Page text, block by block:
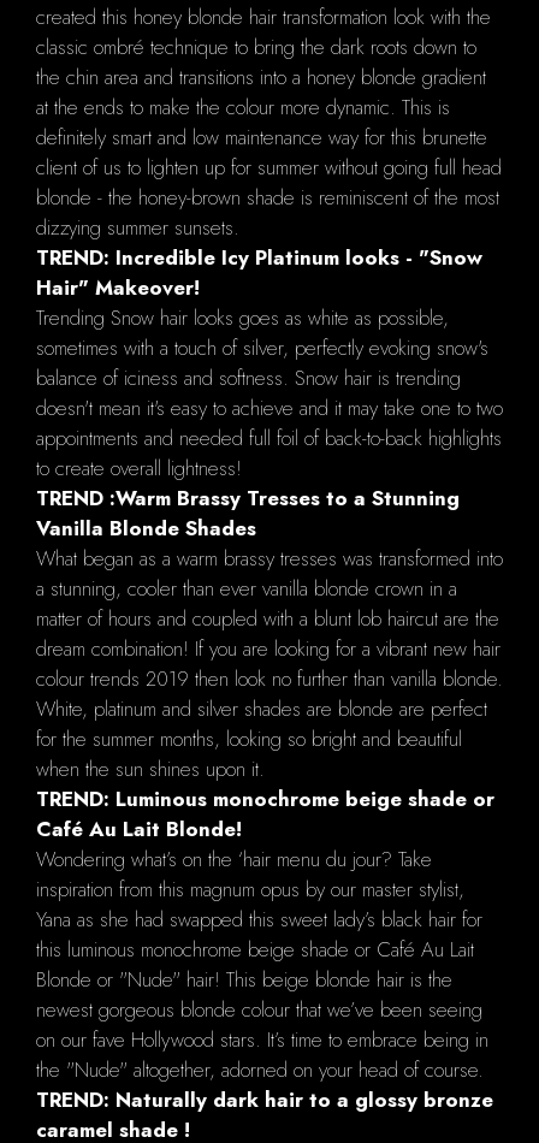
created this honey blonde hair transformation look with the
classic ombré technique to bring the dark roots down to
the chin area and transitions into a honey blonde gradient
at the ends to make the colour more dynamic. This is
definitely smart and low maintenance way for this brunette
client of us to lighten up for summer without going full head
blonde - the honey-brown shade is reminiscent of the most
dizzying summer sunsets.
TREND: Incredible Icy Platinum looks - "Snow
Hair" Makeover!
Trending Snow hair looks goes as white as possible,
sometimes with a touch of silver, perfectly evoking snow's
balance of iciness and softness. Snow hair is trending
doesn't mean it's easy to achieve and it may take one to two
appointments and needed full foil of back-to-back highlights
to create overall lightness!
TREND :Warm Brassy Tresses to a Stunning
Vanilla Blonde Shades
What began as a warm brassy tresses was transformed into
a stunning, cooler than ever vanilla blonde crown in a
matter of hours and coupled with a blunt lob haircut are the
dream combination! If you are looking for a vibrant new hair
colour trends 2019 then look no further than vanilla blonde.
White, platinum and silver shades are blonde are perfect
for the summer months, looking so bright and beautiful
when the sun shines upon it.
TREND: Luminous monochrome beige shade or
Café Au Lait Blonde!
Wondering what’s on the ‘hair menu du jour? Take
inspiration from this magnum opus by our master stylist,
Yana as she had swapped this sweet lady’s black hair for
this luminous monochrome beige shade or Café Au Lait
Blonde or "Nude" hair! This beige blonde hair is the
newest gorgeous blonde colour that we’ve been seeing
on our fave Hollywood stars. It’s time to embrace being in
the "Nude" altogether, adorned on your head of course.
TREND: Naturally dark hair to a glossy bronze
caramel shade !